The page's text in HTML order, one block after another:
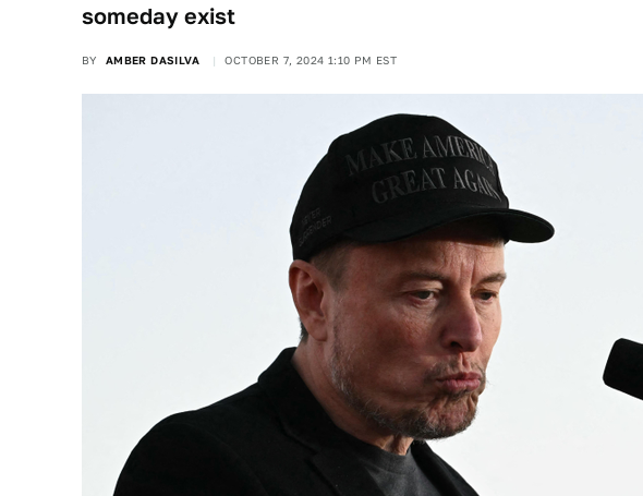
someday exist
BY AMBER DASILVA OCTOBER 7, 2024 1:10 PM EST